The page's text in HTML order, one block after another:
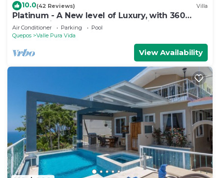
10.0(42 Reviews) Villa
Platinum - A New level of Luxury, with 360
degree views & unmatched quality
Air Conditioner Parking
Pool
Quepos
Valle Pura Vida
View Availability